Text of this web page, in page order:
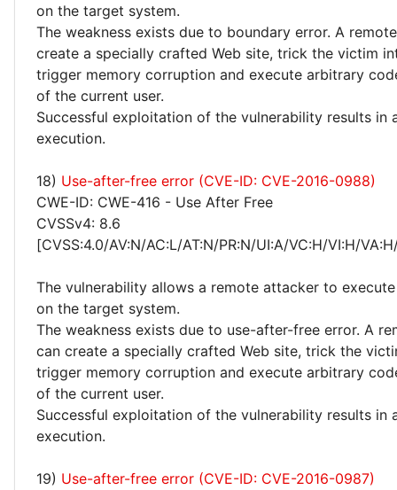
on the target system.
The weakness exists due to boundary error. A
create a specially crafted Web site, trick the victim
trigger memory corruption and execute arbitrary
of the current user.
Successful exploitation of the vulnerability results in
execution.
18) Use-after-free error (CVE-ID: CVE-2016-0988)
CWE-ID: CWE-416 - Use After Free
CVSSv4: 8.6
[CVSS:4.0/AV:N/AC:L/AT:N/PR:N/UI:A/VC:H/VI:H/
The vulnerability allows a remote attacker to
on the target system.
The weakness exists due to use-after-free error. A
can create a specially crafted Web site, trick the
trigger memory corruption and execute arbitrary
of the current user.
Successful exploitation of the vulnerability results in
execution.
19) Use-after-free error (CVE-ID: CVE-2016-0987)